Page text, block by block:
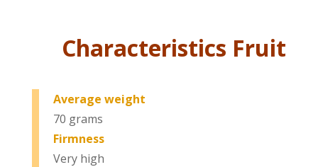
Characteristics Fruit
Average weight
70 grams
Firmness
Very high